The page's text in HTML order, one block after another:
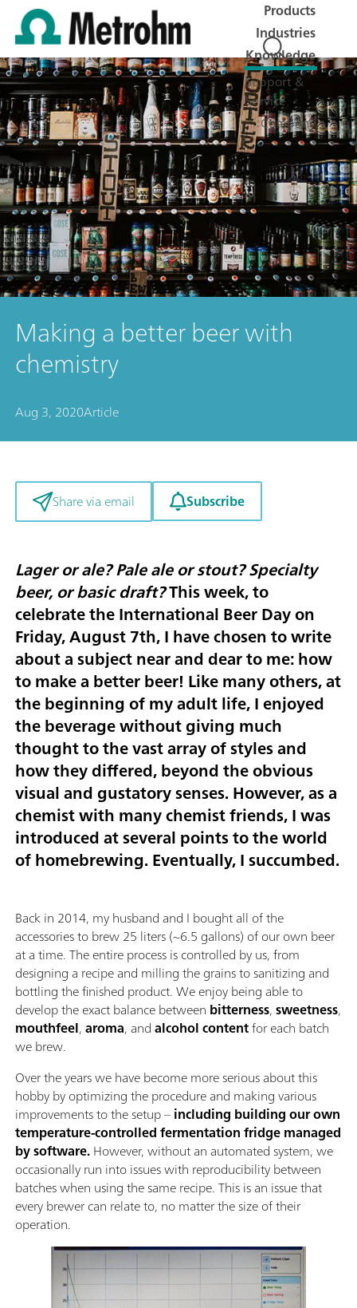
Products
Industries
Knowledge
Support &
Service
Company
Making a better beer with
chemistry
Aug 3, 2020Article
Share via email Subscribe
Lager or ale? Pale ale or stout? Specialty
beer, or basic draft?This week, to
celebrate theInternational Beer Day on
Friday, August 7th, I have chosen to write
about a subject near and dear to me: how
to make a better beer! Like many others, at
the beginning of my adult life, I enjoyed
the beverage without giving much
thought to the vast array of styles and
how they differed, beyond the obvious
visual and gustatory senses. However, as a
chemist with many chemist friends, I was
introduced at several points to the world
of homebrewing. Eventually, I succumbed.
Back in 2014, my husband and I bought all of the
accessories to brew 25 liters (~6.5 gallons) of our own beer
at a time. The entire process is controlled by us, from
designing a recipe and milling the grains to sanitizing and
bottling the finished product. We enjoy being able to
develop the exact balance between bitterness,sweetness,
mouthfeel,aroma, andalcohol contentfor each batch
we brew.
Over the years we have become more serious about this
hobby by optimizing the procedure and making various
improvements to the setup –including building our own
temperature-controlled fermentation fridge managed
by software.However, without an automated system, we
occasionally run into issues with reproducibility between
batches when using the same recipe. This is an issue that
every brewer can relate to, no matter the size of their
operation.